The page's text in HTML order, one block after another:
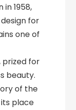
in 1958,
for
one of
prized for
beauty.
of the
its place